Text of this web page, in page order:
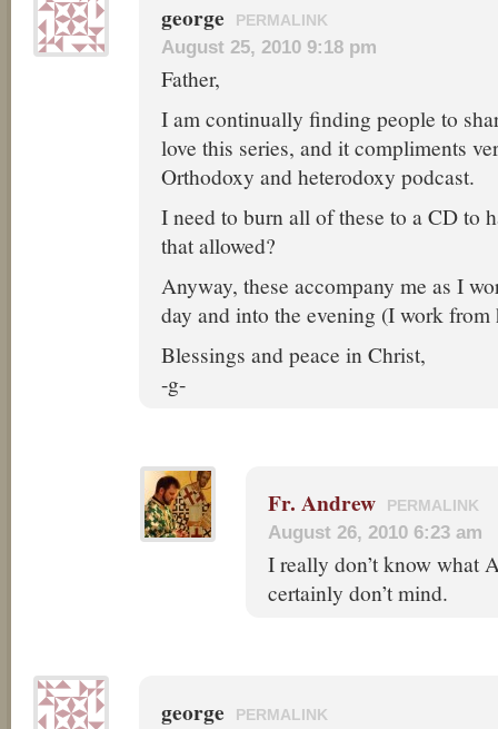
george PERMALINK
August 25, 2010 9:18 pm
Father,
I am continually finding people to
love this series, and it compliments
Orthodoxy and heterodoxy podcast.
I need to burn all of these to a CD to
that allowed?
Anyway, these accompany me as I
day and into the evening (I work from
Blessings and peace in Christ,
-g-
Fr. Andrew PERMALINK
August 26, 2010 6:23 am
I really don’t know what
certainly don’t mind.
george PERMALINK